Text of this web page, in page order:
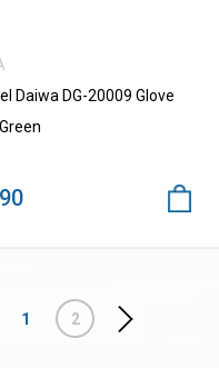
Daiwa DG-20009 Glove
1 2